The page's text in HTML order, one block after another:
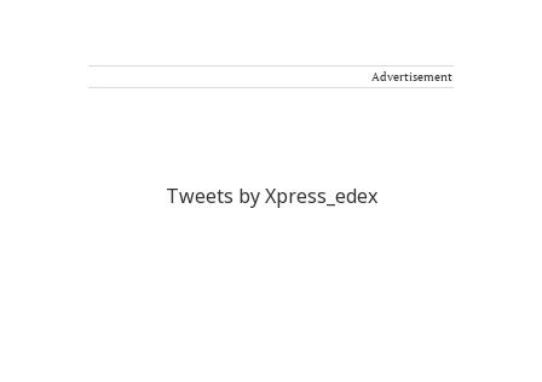
Advertisement
Tweets by Xpress_edex